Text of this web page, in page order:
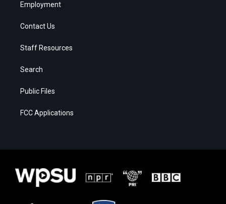
Employment
Contact Us
Staff Resources
Search
Public Files
FCC Applications